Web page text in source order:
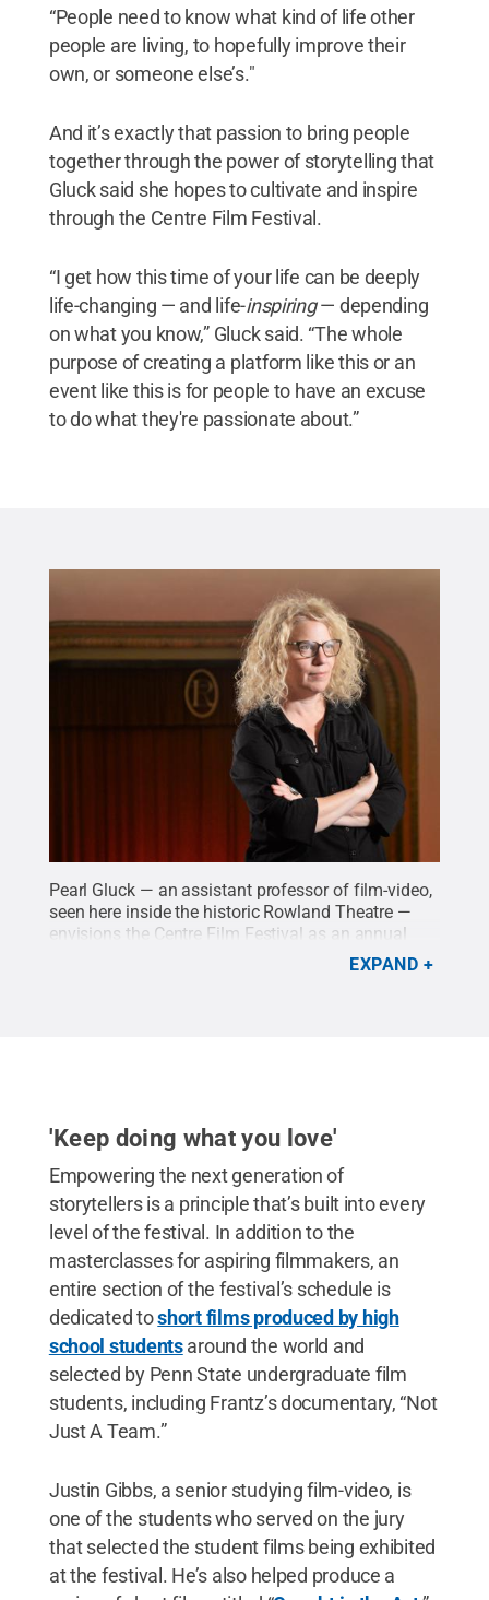
“People need to know what kind of life other
people are living, to hopefully improve their
own, or someone else’s."
And it’s exactly that passion to bring people
together through the power of storytelling that
Gluck said she hopes to cultivate and inspire
through the Centre Film Festival.
“I get how this time of your life can be deeply
life-changing — and life-inspiring— depending
on what you know,” Gluck said. “The whole
purpose of creating a platform like this or an
event like this is for people to have an excuse
to do what they're passionate about.”
Pearl Gluck — an assistant professor of film-video,
seen here inside the historic Rowland Theatre —
envisions the Centre Film Festival as an annual
event that brings together experts from Penn State
EXPAND
'Keep doing what you love'
Empowering the next generation of
storytellers is a principle that’s built into every
level of the festival. In addition to the
masterclasses for aspiring filmmakers, an
entire section of the festival’s schedule is
dedicated toshort films produced by high
school studentsaround the world and
selected by Penn State undergraduate film
students, including Frantz’s documentary, “Not
Just A Team.”
Justin Gibbs, a senior studying film-video, is
one of the students who served on the jury
that selected the student films being exhibited
at the festival. He’s also helped produce a